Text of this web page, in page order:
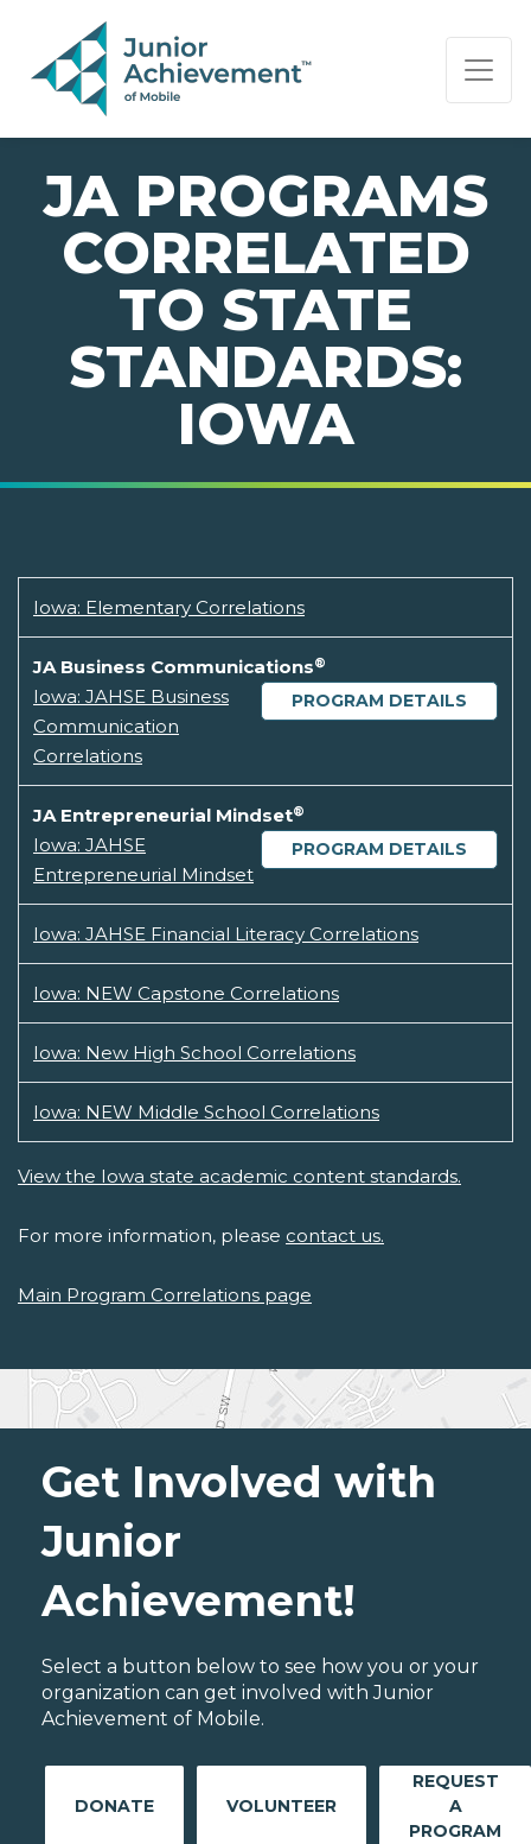
PAGE NAVIGATION:
END OF PAGE NAVIGATION.
JA PROGRAMS
CORRELATED
TO STATE
STANDARDS:
IOWA
Iowa: Elementary Correlations
JA Business Communications®
PROGRAM DETAILS
Iowa: JAHSE Business
Communication
Correlations
JA Entrepreneurial Mindset®
PROGRAM DETAILS
Iowa: JAHSE
Entrepreneurial Mindset
Iowa: JAHSE Financial Literacy Correlations
Iowa: NEW Capstone Correlations
Iowa: New High School Correlations
Iowa: NEW Middle School Correlations
View the Iowa state academic content standards.
For more information, please contact us.
Main Program Correlations page
Get Involved with
Junior
Achievement!
Select a button below to see how you or your
organization can get involved with Junior
Achievement of Mobile.
DONATE VOLUNTEER
REQUEST
A
PROGRAM